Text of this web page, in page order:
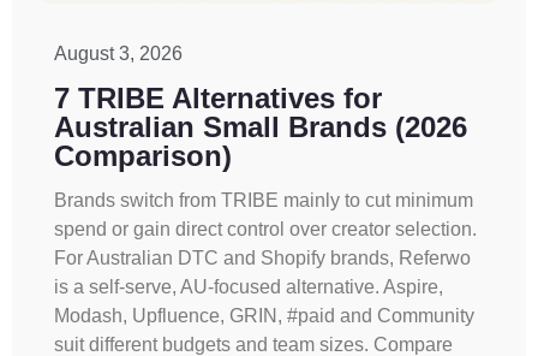
August 3, 2026
7 TRIBE Alternatives for
Australian Small Brands (2026
Comparison)
Brands switch from TRIBE mainly to cut minimum
spend or gain direct control over creator selection.
For Australian DTC and Shopify brands, Referwo
is a self-serve, AU-focused alternative. Aspire,
Modash, Upfluence, GRIN, #paid and Community
suit different budgets and team sizes. Compare